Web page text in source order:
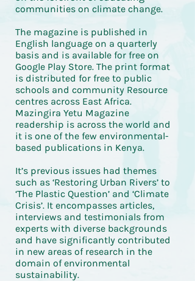
communities on climate change.
The magazine is published in
English language on a quarterly
basis and is available for free on
Google Play Store. The print format
is distributed for free to public
schools and community Resource
centres across East Africa.
Mazingira Yetu Magazine
readership is across the world and
it is one of the few environmental-
based publications in Kenya.
It’s previous issues had themes
such as ‘Restoring Urban Rivers’ to
‘The Plastic Question’ and ‘Climate
Crisis’. It encompasses articles,
interviews and testimonials from
experts with diverse backgrounds
and have significantly contributed
in new areas of research in the
domain of environmental
sustainability.